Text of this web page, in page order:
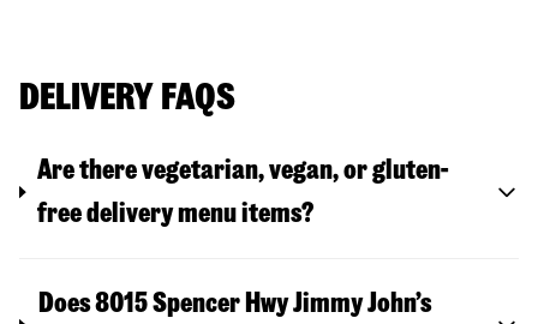
DELIVERY FAQS
Are there vegetarian, vegan, or gluten-
free delivery menu items?
Does 8015 Spencer Hwy Jimmy John’s